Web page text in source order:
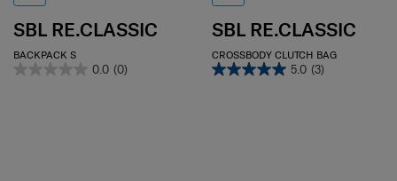
SBL RE.CLASSIC
BACKPACK S
0.0 (0)
SBL RE.CLASSIC
CROSSBODY CLUTCH BAG
5.0 (3)